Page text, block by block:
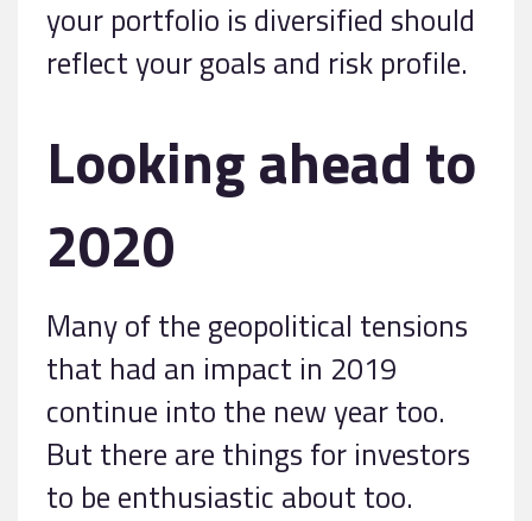
your portfolio is diversified should
reflect your goals and risk profile.
Looking ahead to
2020
Many of the geopolitical tensions
that had an impact in 2019
continue into the new year too.
But there are things for investors
to be enthusiastic about too.